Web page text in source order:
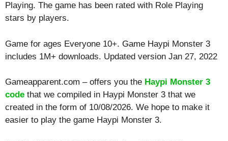
Playing. The game has been rated with Role Playing
stars by players.
Game for ages Everyone 10+. Game Haypi Monster 3
includes 1M+ downloads. Updated version Jan 27, 2022
Gameapparent.com – offers you the Haypi Monster 3
code that we compiled in Haypi Monster 3 that we
created in the form of 10/08/2026. We hope to make it
easier to play the game Haypi Monster 3.